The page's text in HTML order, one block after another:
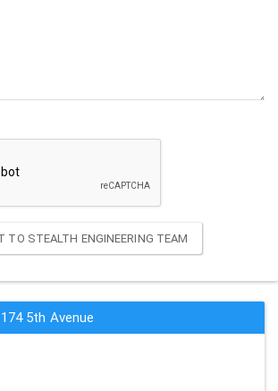
TO STEALTH ENGINEERING TEAM
5th Avenue